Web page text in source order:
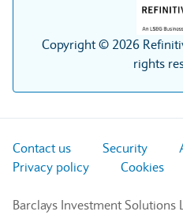
Copyright © 2026
rights
Contact us Security
Privacy policy
Cookies
Barclays Investment